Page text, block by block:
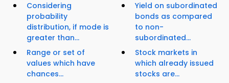
Considering
probability
distribution, if mode is
greater than...
Range or set of
values which have
chances...
Yield on subordinated
bonds as compared
to non-
subordinated...
Stock markets in
which already issued
stocks are...